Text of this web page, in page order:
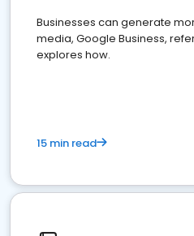
Businesses can generate
media, Google Business,
explores how.
15 min read